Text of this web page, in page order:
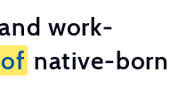
work-
of native-born